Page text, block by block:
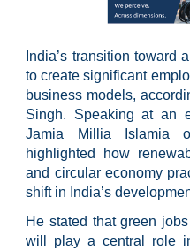
India’s transition toward
to create significant
business models,
Singh. Speaking at an
Jamia Millia Islamia
highlighted how
and circular economy
shift in India’s
He stated that green
will play a central role